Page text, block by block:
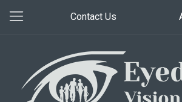
Contact Us